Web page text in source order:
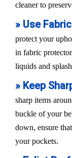
cleaner to
» Use
protect your
in fabric
liquids and
» Keep
sharp items
buckle of your
down, ensure
your pockets.